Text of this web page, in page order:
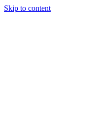
Skip to content